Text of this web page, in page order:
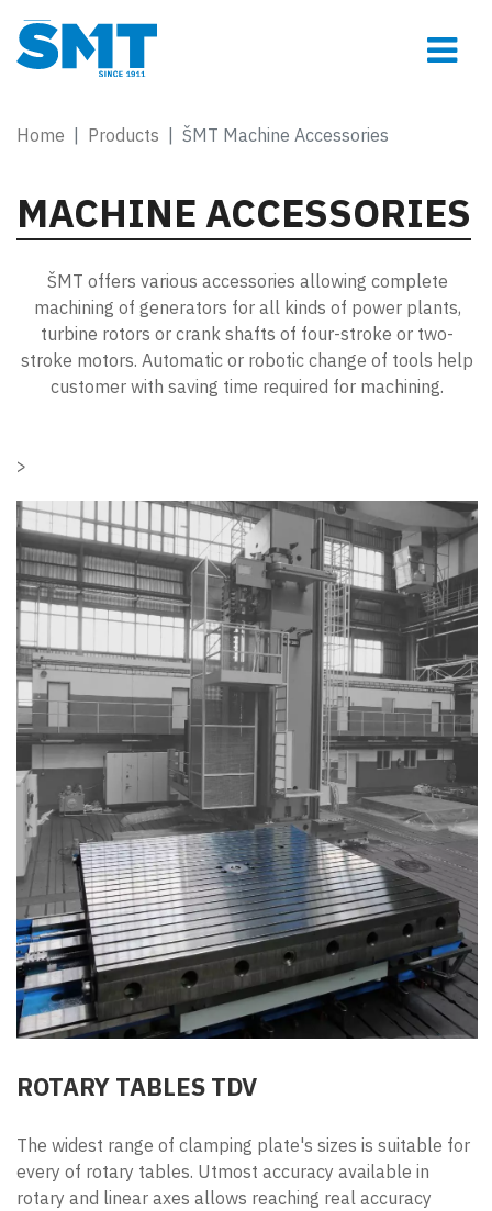
Home Products ŠMT Machine Accessories
MACHINE ACCESSORIES
ŠMT offers various accessories allowing complete
machining of generators for all kinds of power plants,
turbine rotors or crank shafts of four-stroke or two-
stroke motors. Automatic or robotic change of tools help
customer with saving time required for machining.
>
ROTARY TABLES TDV
The widest range of clamping plate's sizes is suitable for
every of rotary tables. Utmost accuracy available in
rotary and linear axes allows reaching real accuracy